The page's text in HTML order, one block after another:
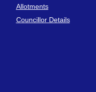
Allotments
Councillor Details